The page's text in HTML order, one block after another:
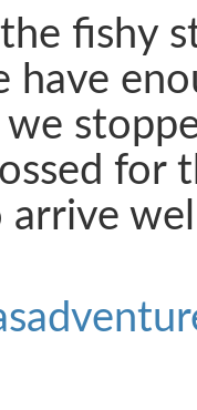
the fishy
have
for
arrive